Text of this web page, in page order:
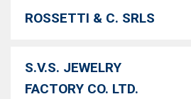
ROSSETTI & C. SRLS
S.V.S. JEWELRY
FACTORY CO. LTD.